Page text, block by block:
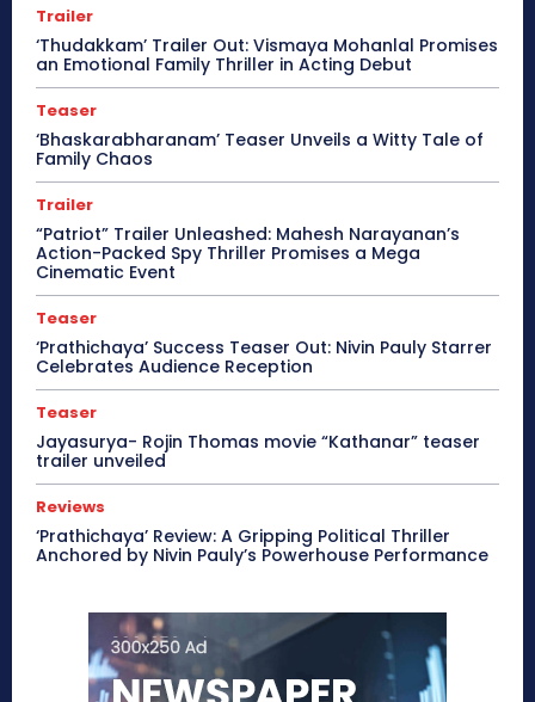
Trailer
‘Thudakkam’ Trailer Out: Vismaya Mohanlal Promises
an Emotional Family Thriller in Acting Debut
Teaser
‘Bhaskarabharanam’ Teaser Unveils a Witty Tale of
Family Chaos
Trailer
“Patriot” Trailer Unleashed: Mahesh Narayanan’s
Action-Packed Spy Thriller Promises a Mega
Cinematic Event
Teaser
‘Prathichaya’ Success Teaser Out: Nivin Pauly Starrer
Celebrates Audience Reception
Teaser
Jayasurya- Rojin Thomas movie “Kathanar” teaser
trailer unveiled
Reviews
‘Prathichaya’ Review: A Gripping Political Thriller
Anchored by Nivin Pauly’s Powerhouse Performance